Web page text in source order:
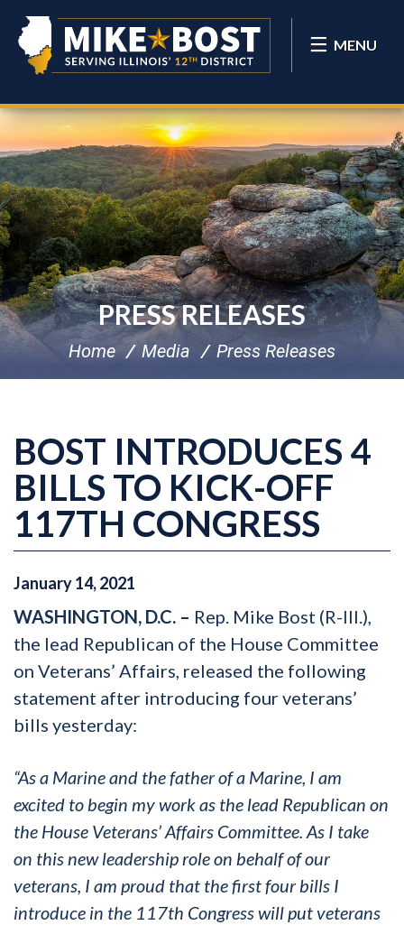
MENU
PRESS RELEASES
Home Media Press Releases
BOST INTRODUCES 4
BILLS TO KICK-OFF
117TH CONGRESS
January14,2021
WASHINGTON, D.C. – Rep. Mike Bost (R-Ill.),
the lead Republican of the House Committee
on Veterans’ Affairs, released the following
statement after introducing four veterans’
bills yesterday:
“As a Marine and the father of a Marine, I am
excited to begin my work as the lead Republican on
the House Veterans’ Affairs Committee. As I take
on this new leadership role on behalf of our
veterans, I am proud that the first four bills I
introduce in the 117th Congress will put veterans